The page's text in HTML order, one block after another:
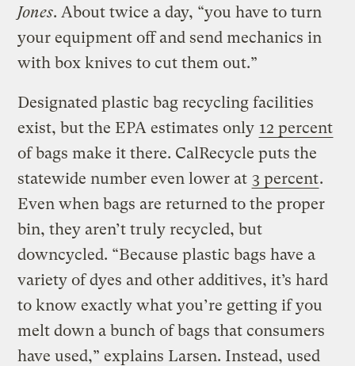
Jones. About twice a day, “you have to turn
your equipment off and send mechanics in
with box knives to cut them out.”
Designated plastic bag recycling facilities
exist, but the EPA estimates only 12 percent
of bags make it there. CalRecycle puts the
statewide number even lower at 3 percent.
Even when bags are returned to the proper
bin, they aren’t truly recycled, but
downcycled. “Because plastic bags have a
variety of dyes and other additives, it’s hard
to know exactly what you’re getting if you
melt down a bunch of bags that consumers
have used,” explains Larsen. Instead, used